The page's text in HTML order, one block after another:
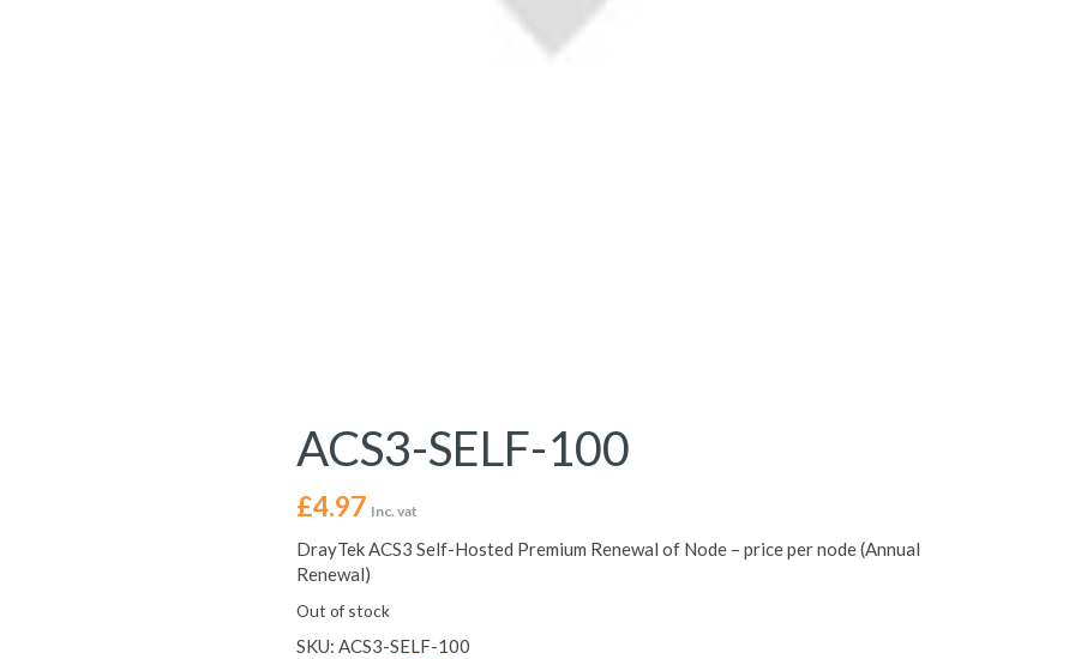
ACS3-SELF-100
£4.97 Inc. vat
DrayTek ACS3 Self-Hosted Premium Renewal of Node – price per node (Annual
Renewal)
Out of stock
SKU: ACS3-SELF-100